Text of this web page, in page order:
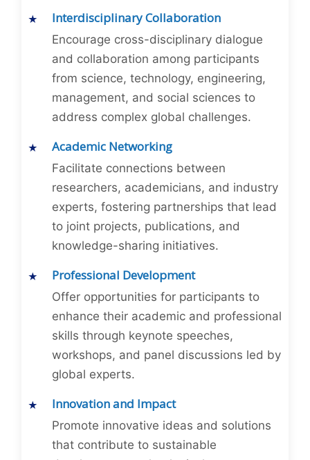
Interdisciplinary Collaboration
Encourage cross-disciplinary dialogue
and collaboration among participants
from science, technology, engineering,
management, and social sciences to
address complex global challenges.
Academic Networking
Facilitate connections between
researchers, academicians, and industry
experts, fostering partnerships that lead
to joint projects, publications, and
knowledge-sharing initiatives.
Professional Development
Offer opportunities for participants to
enhance their academic and professional
skills through keynote speeches,
workshops, and panel discussions led by
global experts.
Innovation and Impact
Promote innovative ideas and solutions
that contribute to sustainable